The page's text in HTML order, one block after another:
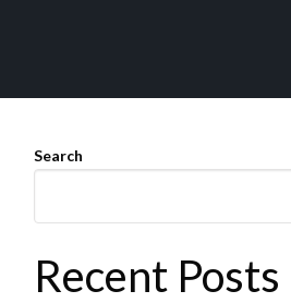
Search
Recent Posts